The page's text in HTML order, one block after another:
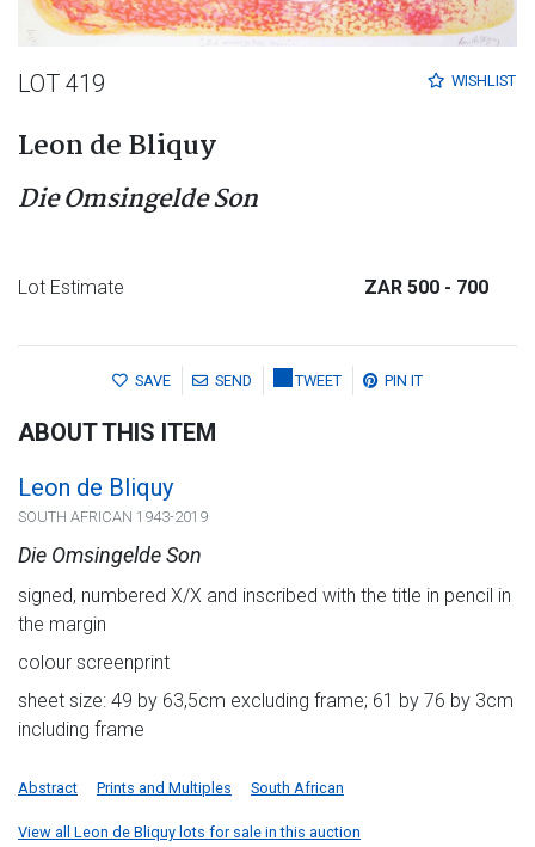
WISHLIST
LOT 419
Leon de Bliquy
Die Omsingelde Son
Lot Estimate ZAR 500 - 700
SAVE SEND TWEET PIN IT
ABOUT THIS ITEM
Leon de Bliquy
SOUTH AFRICAN 1943-2019
Die Omsingelde Son
signed, numbered X/X and inscribed with the title in pencil in
the margin
colour screenprint
sheet size: 49 by 63,5cm excluding frame; 61 by 76 by 3cm
including frame
Abstract Prints and Multiples South African
View all Leon de Bliquy lots for sale in this auction